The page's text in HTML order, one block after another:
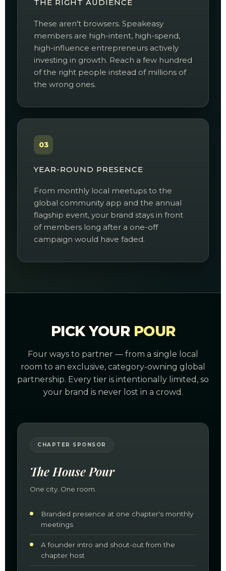
THE RIGHT AUDIENCE
These aren't browsers. Speakeasy
members are high-intent, high-spend,
high-influence entrepreneurs actively
investing in growth. Reach a few hundred
of the right people instead of millions of
the wrong ones.
03
YEAR-ROUND PRESENCE
From monthly local meetups to the
global community app and the annual
flagship event, your brand stays in front
of members long after a one-off
campaign would have faded.
PICK YOUR POUR
Four ways to partner — from a single local
room to an exclusive, category-owning global
partnership. Every tier is intentionally limited, so
your brand is never lost in a crowd.
CHAPTER SPONSOR
The House Pour
One city. One room.
Branded presence at one chapter's monthly
meetings
A founder intro and shout-out from the
chapter host